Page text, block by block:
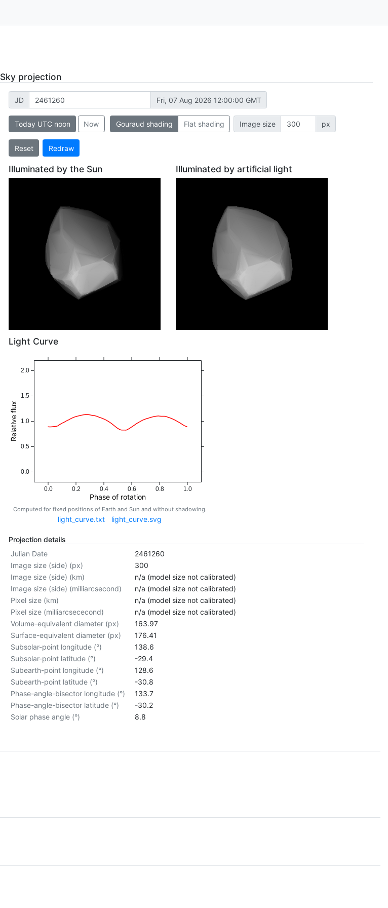
Sky projection
JD Fri, 07 Aug 2026 12:00:00 GMT
Today UTC noon Now Gouraud shading Flat shading Image size px
Reset Redraw
Illuminated by the Sun Illuminated by artificial light
Light Curve
0.0 0.2 0.4 0.6 0.8 1.0
Phase of rotation
0.0
0.5
1.0
1.5
2.0
Relative flux
Computed for fixed positions of Earth and Sun and without shadowing.
light_curve.txt light_curve.svg
Projection details
Julian Date
2461260
Image size (side) (px)
300
Image size (side) (km)
n/a (model size not calibrated)
Image size (side) (milliarcsecond)
n/a (model size not calibrated)
Pixel size (km)
n/a (model size not calibrated)
Pixel size (milliarcsececond)
n/a (model size not calibrated)
Volume-equivalent diameter (px)
163.97
Surface-equivalent diameter (px)
176.41
Subsolar-point longitude (°)
138.6
Subsolar-point latitude (°)
-29.4
Subearth-point longitude (°)
128.6
Subearth-point latitude (°)
-30.8
Phase-angle-bisector longitude (°)
133.7
Phase-angle-bisector latitude (°)
-30.2
Solar phase angle (°)
8.8